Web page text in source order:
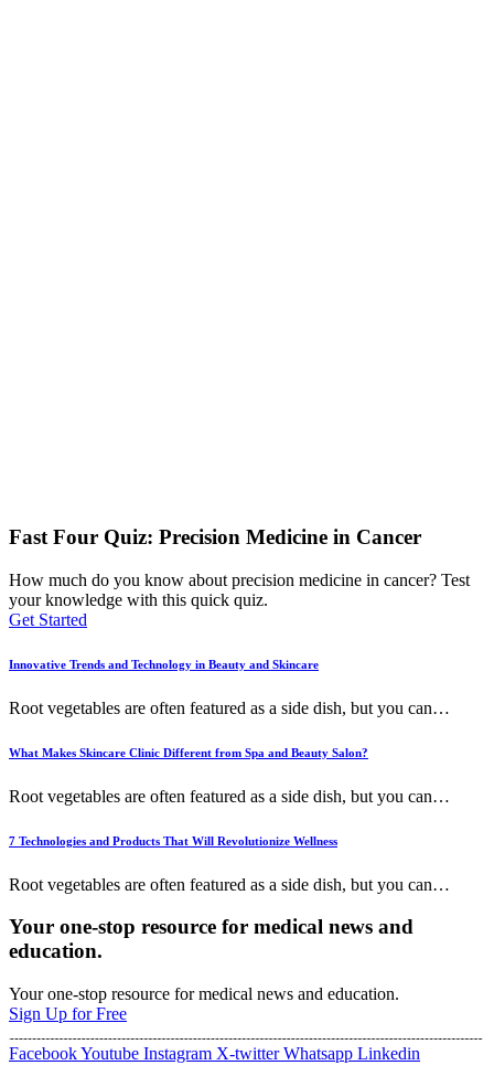
Fast Four Quiz: Precision Medicine in Cancer
How much do you know about precision medicine in cancer? Test
your knowledge with this quick quiz.
Get Started
Innovative Trends and Technology in Beauty and Skincare
Root vegetables are often featured as a side dish, but you can…
What Makes Skincare Clinic Different from Spa and Beauty Salon?
Root vegetables are often featured as a side dish, but you can…
7 Technologies and Products That Will Revolutionize Wellness
Root vegetables are often featured as a side dish, but you can…
Your one-stop resource for medical news and
education.
Your one-stop resource for medical news and education.
Sign Up for Free
FacebookYoutube Instagram X-twitter Whatsapp Linkedin